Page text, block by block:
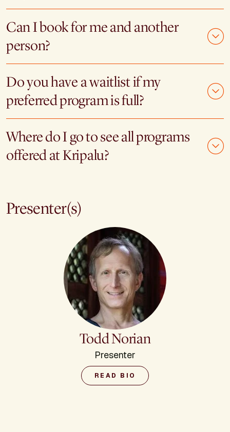
Can I book for me and another
person?
Do you have a waitlist if my
preferred program is full?
Where do I go to see all programs
offered at Kripalu?
Presenter(s)
Todd Norian
Presenter
READ BIO